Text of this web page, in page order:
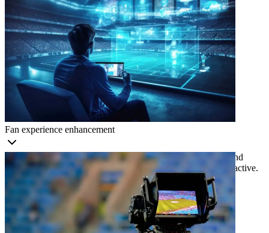
Fan experience enhancement
Provide immersive viewing experiences, real-time statistics and
personalized content to make sports more engaging and interactive.